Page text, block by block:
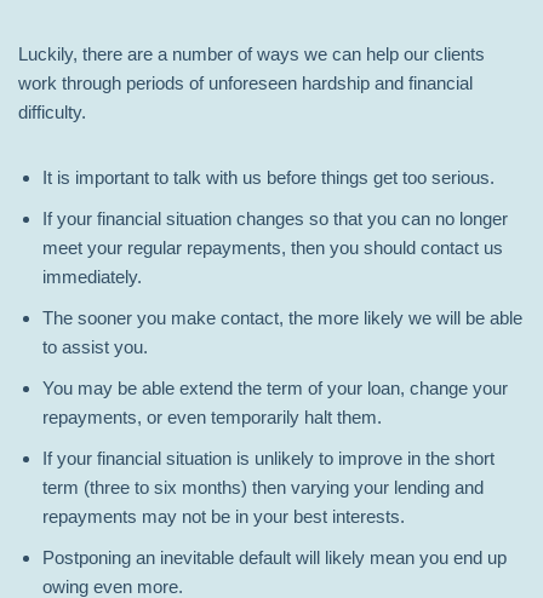
Luckily, there are a number of ways we can help our clients
work through periods of unforeseen hardship and financial
difficulty.
It is important to talk with us before things get too serious.
If your financial situation changes so that you can no longer
meet your regular repayments, then you should contact us
immediately.
The sooner you make contact, the more likely we will be able
to assist you.
You may be able extend the term of your loan, change your
repayments, or even temporarily halt them.
If your financial situation is unlikely to improve in the short
term (three to six months) then varying your lending and
repayments may not be in your best interests.
Postponing an inevitable default will likely mean you end up
owing even more.